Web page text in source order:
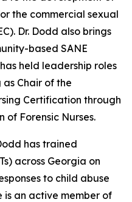
the commercial sexual
Dr. Dodd also brings
based SANE
held leadership roles
Chair of the
Certification through
of Forensic Nurses.
has trained
across Georgia on
to child abuse
is an active member of